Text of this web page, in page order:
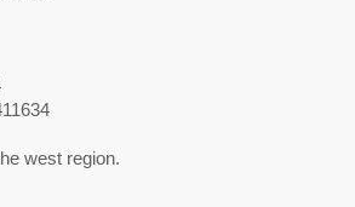
west region.